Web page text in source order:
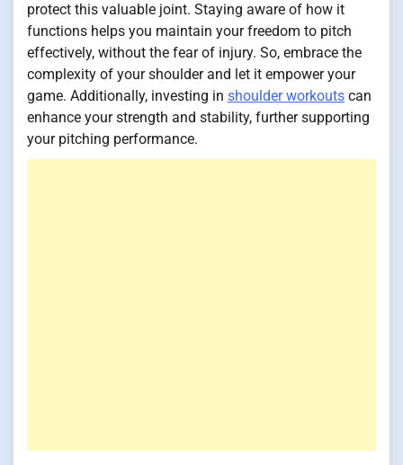
protect this valuable joint. Staying aware of how it
functions helps you maintain your freedom to pitch
effectively, without the fear of injury. So, embrace the
complexity of your shoulder and let it empower your
game. Additionally, investing in shoulder workouts can
enhance your strength and stability, further supporting
your pitching performance.